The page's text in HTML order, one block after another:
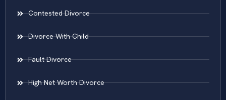
Contested Divorce
Divorce With Child
Fault Divorce
High Net Worth Divorce